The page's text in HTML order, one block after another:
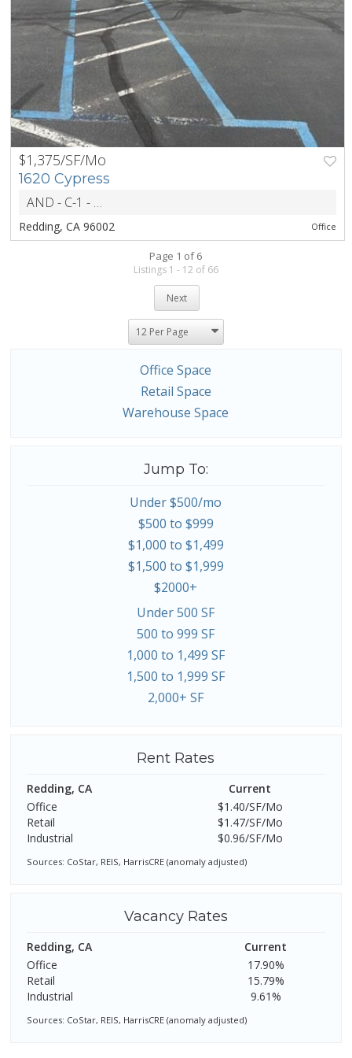
PREV NEXT
$1,375/SF/Mo
1620 Cypress
AND - C-1 - General Commercial
Redding, CA 96002 Office
Page 1 of 6
Listings 1 - 12 of 66
Next
Office Space
Retail Space
Warehouse Space
Jump To:
Under $500/mo
$500 to $999
$1,000 to $1,499
$1,500 to $1,999
$2000+
Under 500 SF
500 to 999 SF
1,000 to 1,499 SF
1,500 to 1,999 SF
2,000+ SF
Rent Rates
Redding, CA
Current
Office
$1.40/SF/Mo
Retail
$1.47/SF/Mo
Industrial
$0.96/SF/Mo
Sources: CoStar, REIS, HarrisCRE (anomaly adjusted)
Vacancy Rates
Redding, CA
Current
Office
17.90%
Retail
15.79%
Industrial
9.61%
Sources: CoStar, REIS, HarrisCRE (anomaly adjusted)